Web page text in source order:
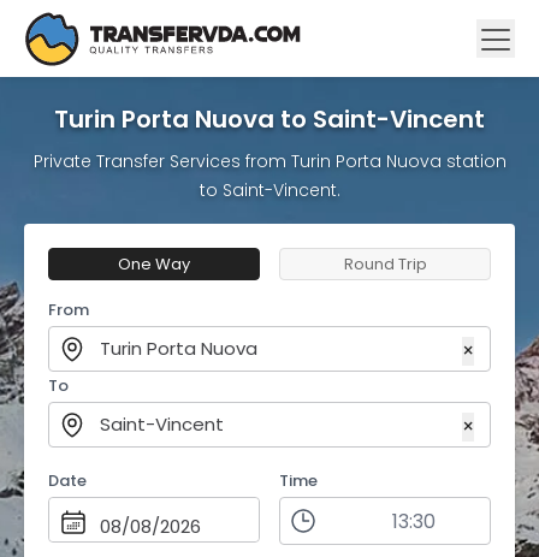
Turin Porta Nuova to Saint-Vincent
Private Transfer Services from Turin Porta Nuova station
to Saint-Vincent.
One Way
Round Trip
From
×
Turin Porta Nuova
To
×
Saint-Vincent
Date Time